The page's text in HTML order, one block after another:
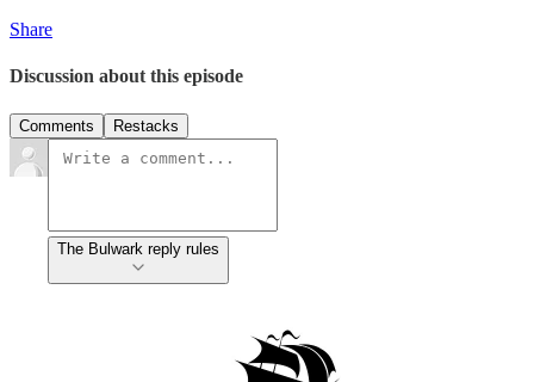
Share
Discussion about this episode
Comments Restacks
The Bulwark reply rules